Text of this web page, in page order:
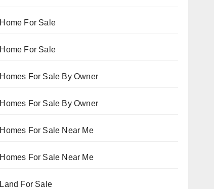
Home For Sale
Home For Sale
Homes For Sale By Owner
Homes For Sale By Owner
Homes For Sale Near Me
Homes For Sale Near Me
Land For Sale